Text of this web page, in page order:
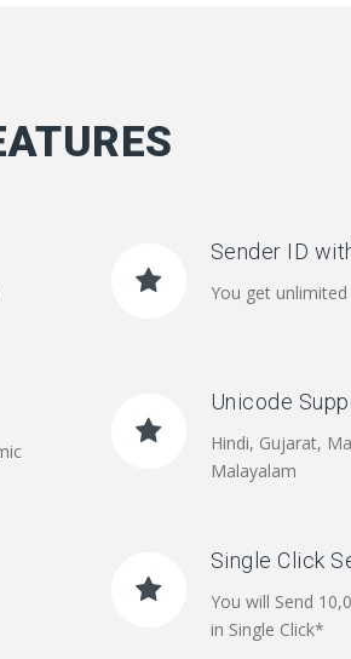
Sender ID
You get
Unicode
Hindi, Gujarat,
Malayalam
Single Click
You will Send
in Single Click*